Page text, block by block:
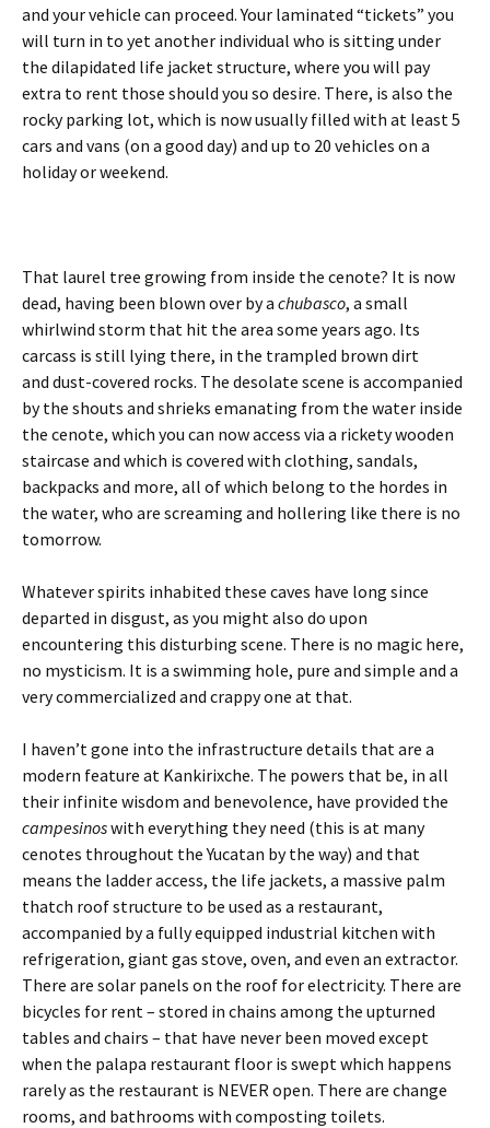
and your vehicle can proceed. Your laminated “tickets” you
will turn in to yet another individual who is sitting under
the dilapidated life jacket structure, where you will pay
extra to rent those should you so desire. There, is also the
rocky parking lot, which is now usually filled with at least 5
cars and vans (on a good day) and up to 20 vehicles on a
holiday or weekend.
That laurel tree growing from inside the cenote? It is now
dead, having been blown over by a chubasco, a small
whirlwind storm that hit the area some years ago. Its
carcass is still lying there, in the trampled brown dirt
and dust-covered rocks. The desolate scene is accompanied
by the shouts and shrieks emanating from the water inside
the cenote, which you can now access via a rickety wooden
staircase and which is covered with clothing, sandals,
backpacks and more, all of which belong to the hordes in
the water, who are screaming and hollering like there is no
tomorrow.
Whatever spirits inhabited these caves have long since
departed in disgust, as you might also do upon
encountering this disturbing scene. There is no magic here,
no mysticism. It is a swimming hole, pure and simple and a
very commercialized and crappy one at that.
I haven’t gone into the infrastructure details that are a
modern feature at Kankirixche. The powers that be, in all
their infinite wisdom and benevolence, have provided the
campesinoswith everything they need (this is at many
cenotes throughout the Yucatan by the way) and that
means the ladder access, the life jackets, a massive palm
thatch roof structure to be used as a restaurant,
accompanied by a fully equipped industrial kitchen with
refrigeration, giant gas stove, oven, and even an extractor.
There are solar panels on the roof for electricity. There are
bicycles for rent – stored in chains among the upturned
tables and chairs – that have never been moved except
when the palapa restaurant floor is swept which happens
rarely as the restaurant is NEVER open. There are change
rooms, and bathrooms with composting toilets.